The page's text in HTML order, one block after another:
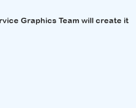
Graphics Team will create it